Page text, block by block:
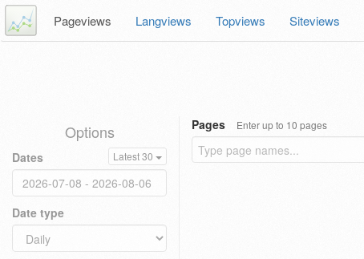
Pageviews Langviews Topviews Siteviews
Options
Dates Latest 30
Date type
Pages Enter up to 10 pages